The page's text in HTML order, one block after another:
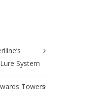
System
Towers